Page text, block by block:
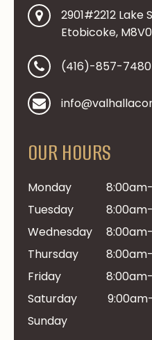
2901#2212 Lake
Etobicoke,
(416)-857-7480
OUR HOURS
Monday
Tuesday
Wednesday
Thursday
Friday
Saturday
Sunday